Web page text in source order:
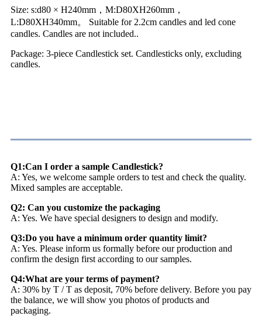
Size: s:d80 × H240mm，M:D80XH260mm，
L:D80XH340mm。 Suitable for 2.2cm candles and led cone
candles. Candles are not included..
Package: 3-piece Candlestick set. Candlesticks only, excluding
candles.
Q1:Can I order a sample Candlestick?
A: Yes, we welcome sample orders to test and check the quality.
Mixed samples are acceptable.
Q2: Can you customize the packaging
A: Yes. We have special designers to design and modify.
Q3:Do you have a minimum order quantity limit?
A: Yes. Please inform us formally before our production and
confirm the design first according to our samples.
Q4:What are your terms of payment?
A: 30% by T / T as deposit, 70% before delivery. Before you pay
the balance, we will show you photos of products and
packaging.